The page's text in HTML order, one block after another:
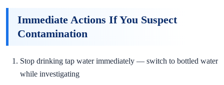
Immediate Actions If You Suspect
Contamination
Stop drinking tap water immediately — switch to bottled water
while investigating